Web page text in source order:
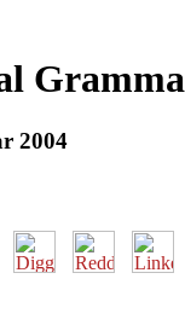
2004